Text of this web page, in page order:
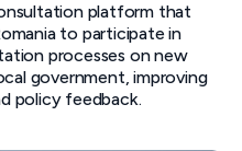
platform that
to participate in
processes on new
government, improving
policy feedback.